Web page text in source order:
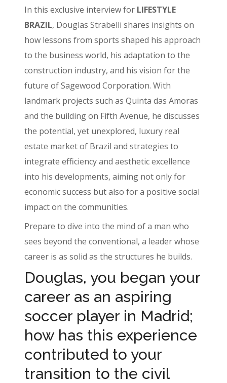
In this exclusive interview for LIFESTYLE
BRAZIL, Douglas Strabelli shares insights on
how lessons from sports shaped his approach
to the business world, his adaptation to the
construction industry, and his vision for the
future of Sagewood Corporation. With
landmark projects such as Quinta das Amoras
and the building on Fifth Avenue, he discusses
the potential, yet unexplored, luxury real
estate market of Brazil and strategies to
integrate efficiency and aesthetic excellence
into his developments, aiming not only for
economic success but also for a positive social
impact on the communities.
Prepare to dive into the mind of a man who
sees beyond the conventional, a leader whose
career is as solid as the structures he builds.
Douglas, you began your
career as an aspiring
soccer player in Madrid;
how has this experience
contributed to your
transition to the civil